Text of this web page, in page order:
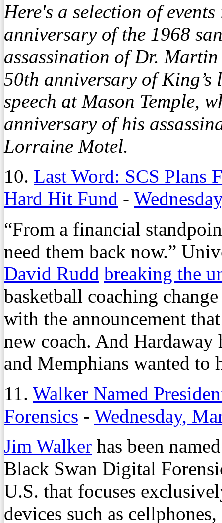
Here's a selection of
anniversary of the 1968
assassination of Dr.
50th anniversary of
speech at Mason Temple,
anniversary of his
Lorraine Motel.
10. Last Word: SCS Plans
Hard Hit Fund -
“From a financial
need them back now.”
David Rudd breaking the
basketball coaching
with the announcement
new coach. And Hardaway
and Memphians wanted to
11. Walker Named
Forensics - Wednesday,
Jim Walker has been
Black Swan Digital
U.S. that focuses
devices such as